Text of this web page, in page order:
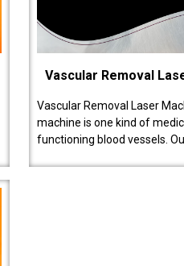
Vascular Removal
Vascular Removal Laser
machine is one kind of
functioning blood vessels.